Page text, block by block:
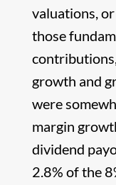
valuations,
those
growth and
were
margin
dividend
2.8% of the